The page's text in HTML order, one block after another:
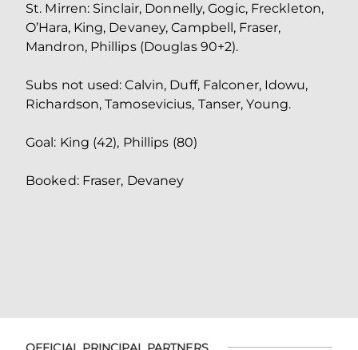
St. Mirren: Sinclair, Donnelly, Gogic, Freckleton,
O’Hara, King, Devaney, Campbell, Fraser,
Mandron, Phillips (Douglas 90+2).
Subs not used: Calvin, Duff, Falconer, Idowu,
Richardson, Tamosevicius, Tanser, Young.
Goal: King (42), Phillips (80)
Booked: Fraser, Devaney